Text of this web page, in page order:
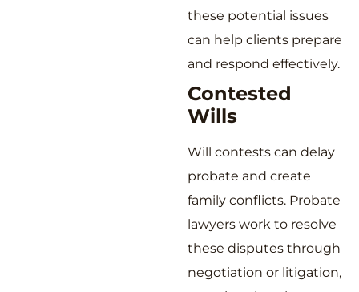
these potential issues
can help clients prepare
and respond effectively.
Contested
Wills
Will contests can delay
probate and create
family conflicts. Probate
lawyers work to resolve
these disputes through
negotiation or litigation,